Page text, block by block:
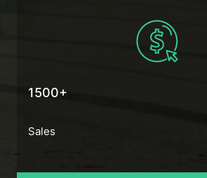
1500+
Sales